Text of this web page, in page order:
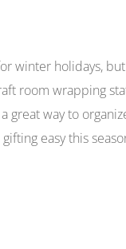
winter holidays,
room wrapping
great way to
easy this